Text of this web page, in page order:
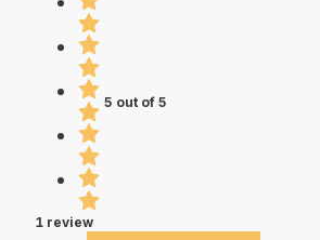
5 out of 5
1 review